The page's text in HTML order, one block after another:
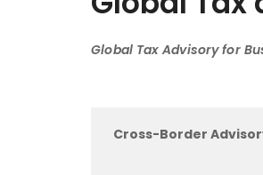
Global Tax Advisory for
Cross-Border